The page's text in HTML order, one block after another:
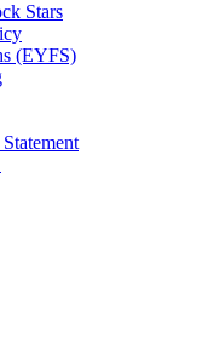
Stars
(EYFS)